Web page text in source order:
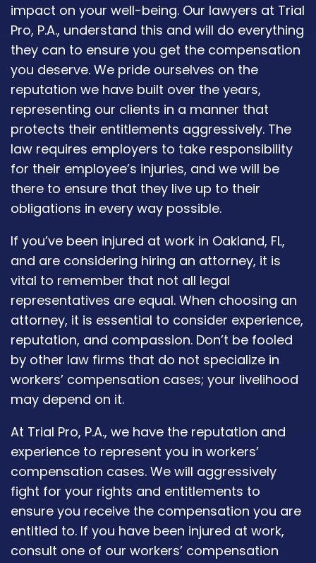
impact on your well-being. Our lawyers at Trial
Pro, P.A., understand this and will do everything
they can to ensure you get the compensation
you deserve. We pride ourselves on the
reputation we have built over the years,
representing our clients in a manner that
protects their entitlements aggressively. The
law requires employers to take responsibility
for their employee’s injuries, and we will be
there to ensure that they live up to their
obligations in every way possible.
If you’ve been injured at work in Oakland, FL,
and are considering hiring an attorney, it is
vital to remember that not all legal
representatives are equal. When choosing an
attorney, it is essential to consider experience,
reputation, and compassion. Don’t be fooled
by other law firms that do not specialize in
workers’ compensation cases; your livelihood
may depend on it.
At Trial Pro, P.A., we have the reputation and
experience to represent you in workers’
compensation cases. We will aggressively
fight for your rights and entitlements to
ensure you receive the compensation you are
entitled to. If you have been injured at work,
consult one of our workers’ compensation